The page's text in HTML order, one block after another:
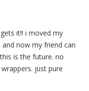
it!! i moved my
now my friend can
is the future. no
just pure